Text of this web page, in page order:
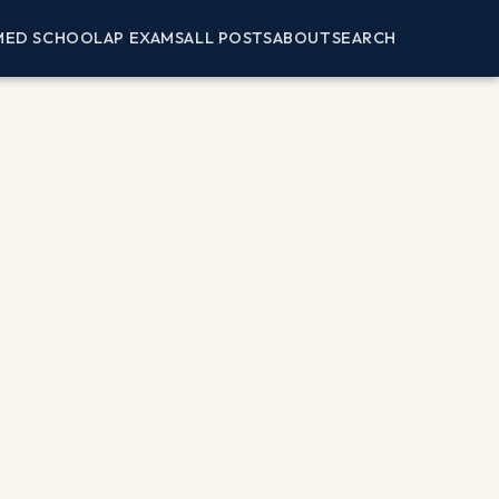
SCHOOLAP EXAMSALL POSTSABOUTSEARCH